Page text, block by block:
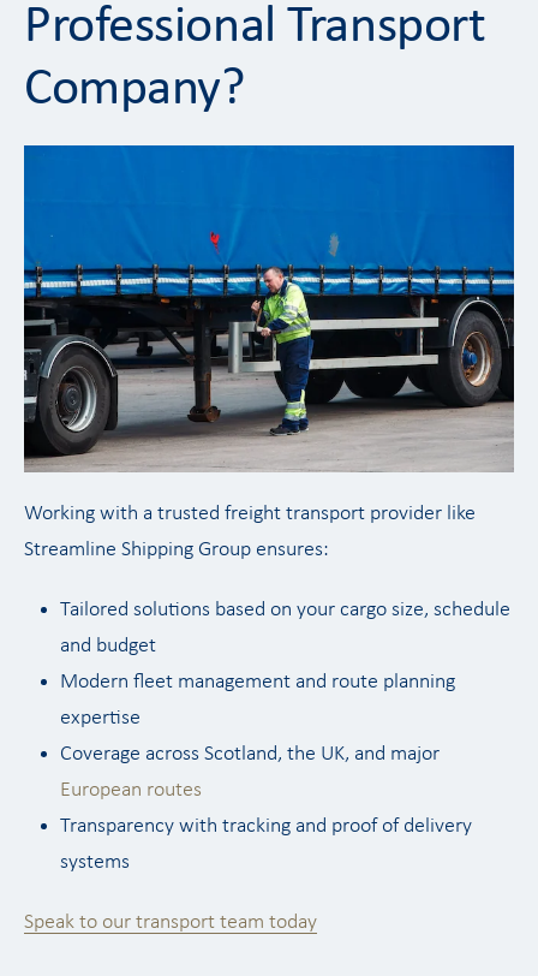
Professional Transport
Company?
Working with a trusted freight transport provider like
Streamline Shipping Group ensures:
Tailored solutions based on your cargo size, schedule
and budget
Modern fleet management and route planning
expertise
Coverage across Scotland, the UK, and major
European routes
Transparency with tracking and proof of delivery
systems
Speak to our transport team today